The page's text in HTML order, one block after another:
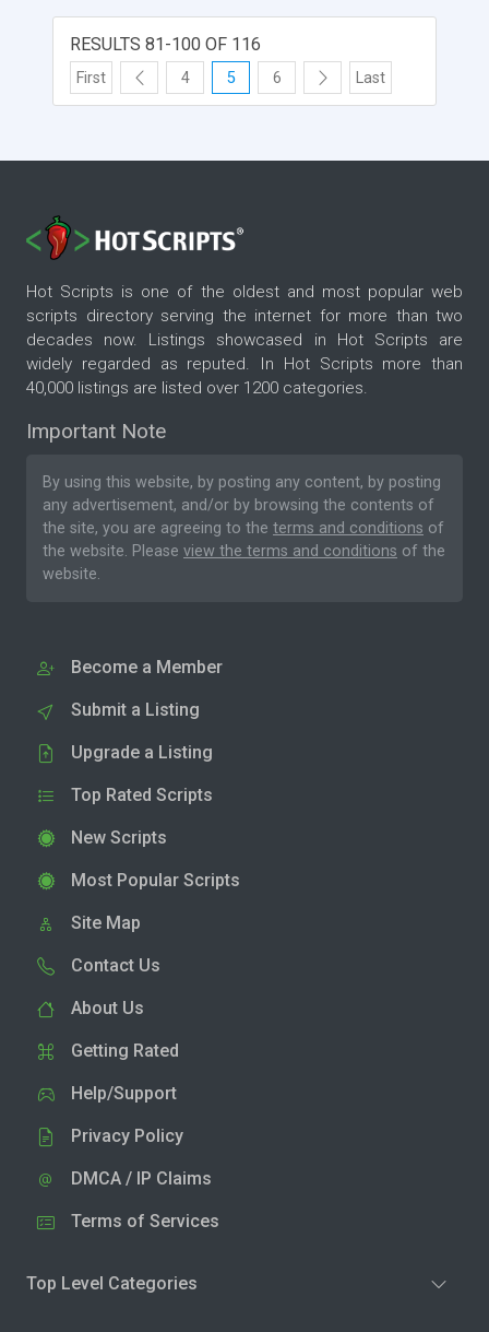
RESULTS 81-100 OF 116
First 4 5 6 Last
Hot Scripts is one of the oldest and most popular web
scripts directory serving the internet for more than two
decades now. Listings showcased in Hot Scripts are
widely regarded as reputed. In Hot Scripts more than
40,000 listings are listed over 1200 categories.
Important Note
By using this website, by posting any content, by posting
any advertisement, and/or by browsing the contents of
the site, you are agreeing to the terms and conditions of
the website. Please view the terms and conditions of the
website.
Become a Member
Submit a Listing
Upgrade a Listing
Top Rated Scripts
New Scripts
Most Popular Scripts
Site Map
Contact Us
About Us
Getting Rated
Help/Support
Privacy Policy
DMCA / IP Claims
Terms of Services
Top Level Categories